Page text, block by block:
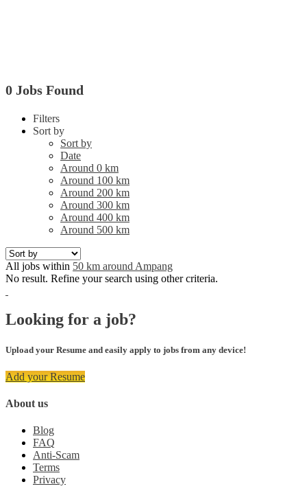
0 Jobs Found
Filters
Sort by
Sort by
Date
Around 0 km
Around 100 km
Around 200 km
Around 300 km
Around 400 km
Around 500 km
All jobs within 50 km around Ampang
No result. Refine your search using other criteria.
Looking for a job?
Upload your Resume and easily apply to jobs from any device!
Add your Resume
About us
Blog
FAQ
Anti-Scam
Terms
Privacy